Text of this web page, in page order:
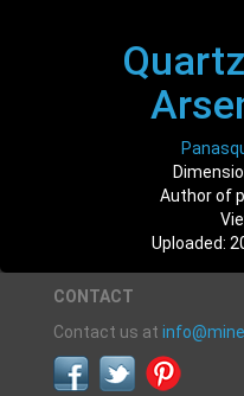
Quartz
Author of
Uploaded:
CONTACT
Contact us at